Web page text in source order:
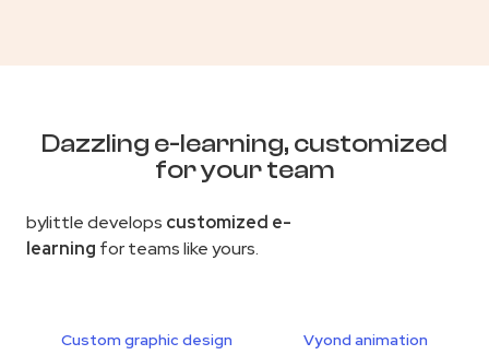
Dazzling e-learning, customized
for your team
bylittle develops customized e-
learning for teams like yours.
Custom graphic design Vyond animation